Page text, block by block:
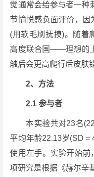
觉通常会给参与者一种
节愉悦感负面评价，因
(用软毛刷抚摸)。随着
高度联合国——理想的
触后会更高爬行后皮肤
2、方法
2.1 参与者
本实验共对23名
平均年龄22.13岁(SD =
使用左手。实验开始前
项研究是根据《赫尔辛